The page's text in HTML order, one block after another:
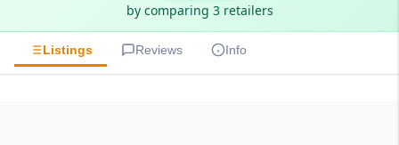
by comparing 3 retailers
Listings Reviews Info